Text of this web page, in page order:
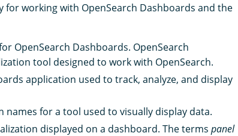
working with OpenSearch Dashboards and the
OpenSearch Dashboards. OpenSearch
tool designed to work with OpenSearch.
application used to track, analyze, and display
names for a tool used to visually display data.
displayed on a dashboard. The terms panel